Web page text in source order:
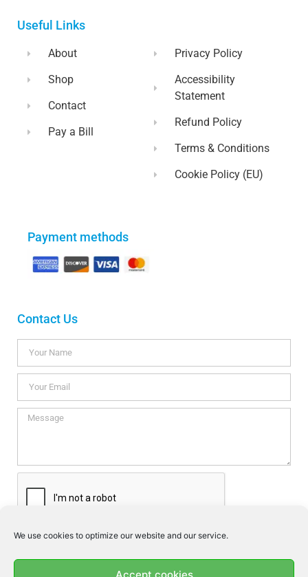
We use cookies to optimize our website and our service.
Accept cookies
Useful Links
About
Shop
Contact
Pay a Bill
Privacy Policy
Accessibility
Statement
Refund Policy
Terms & Conditions
Cookie Policy (EU)
Payment methods
Contact Us
I consent this website to store my data so they can respond my
enquiry according to the guidelines set out in thePrivacy Policy.